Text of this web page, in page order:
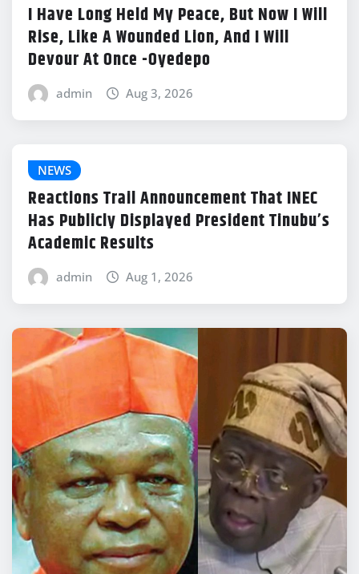
I Have Long Held My Peace, But Now I Will
Rise, Like A Wounded Lion, And I Will
Devour At Once -Oyedepo
admin Aug 3, 2026
NEWS
Reactions Trail Announcement That INEC
Has Publicly Displayed President Tinubu’s
Academic Results
admin Aug 1, 2026